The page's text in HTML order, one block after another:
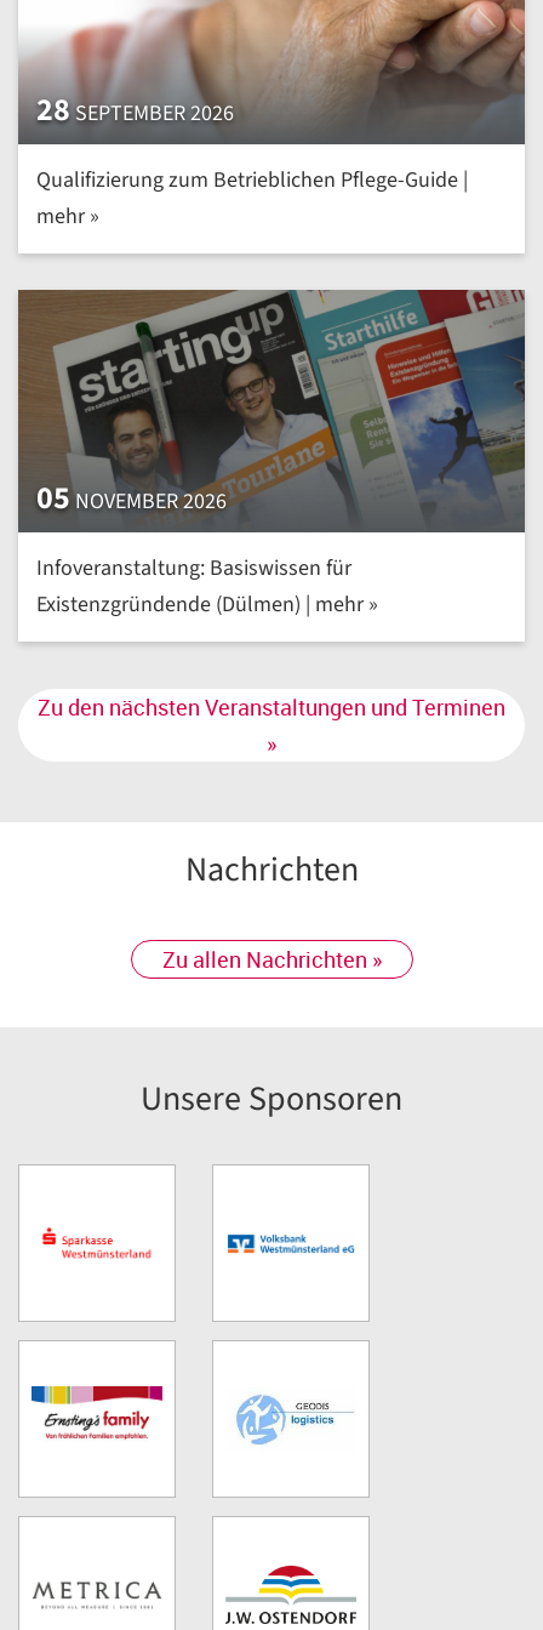
28SEPTEMBER 2026
Qualifizierung zum Betrieblichen Pflege-Guide |
mehr »
05 NOVEMBER 2026
Infoveranstaltung: Basiswissen für
Existenzgründende (Dülmen) | mehr »
Zu den nächsten Veranstaltungen und Terminen
»
Nachrichten
Zu allen Nachrichten »
Unsere Sponsoren